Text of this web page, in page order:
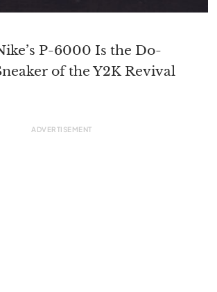
P-6000 Is the Do-
of the Y2K Revival